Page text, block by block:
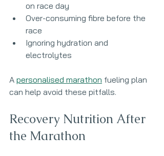
on race day
Over-consuming fibre before the
race
Ignoring hydration and
electrolytes
A personalised marathon fueling plan
can help avoid these pitfalls.
Recovery Nutrition After
the Marathon